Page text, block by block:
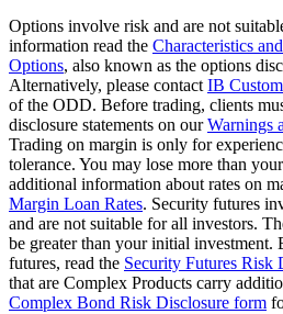
Options involve risk and are not
information read the Characteristics
Options, also known as the options
Alternatively, please contact IB
of the ODD. Before trading, clients
disclosure statements on ourWarnings
Trading on margin is only for
tolerance. You may lose more than
additional information about rates on
Margin Loan Rates. Security futures
and are not suitable for all investors.
be greater than your initial investment.
futures, read the Security Futures Risk
that are Complex Products carry
Complex Bond Risk Disclosure form